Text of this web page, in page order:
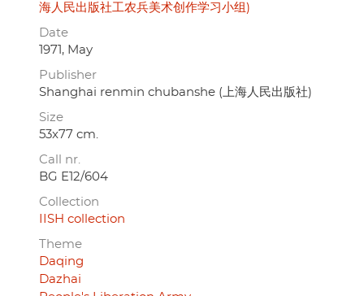
海人民出版社工农兵美术创作学习小组)
Date
1971, May
Publisher
Shanghai renmin chubanshe (上海人民出版社)
Size
53x77 cm.
Call nr.
BG E12/604
Collection
IISH collection
Theme
Daqing
Dazhai